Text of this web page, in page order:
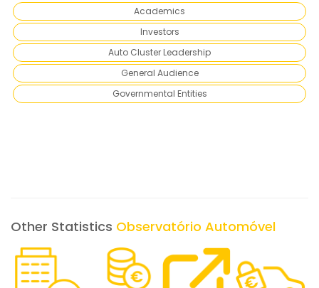
Academics
Investors
Auto Cluster Leadership
General Audience
Governmental Entities
Other Statistics Observatório Automóvel